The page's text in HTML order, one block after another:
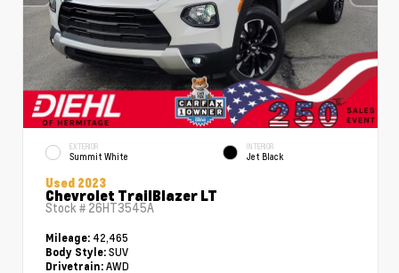
EXTERIOR
Summit White
INTERIOR
Jet Black
Used 2023
Chevrolet TrailBlazer LT
Stock # 26HT3545A
Mileage: 42,465
Body Style: SUV
Drivetrain: AWD